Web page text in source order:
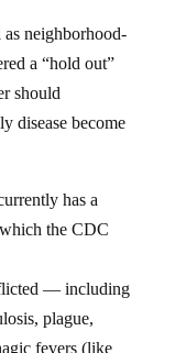
as neighborhood-
a “hold out”
should
disease become
has a
the CDC
— including
plague,
fevers (like